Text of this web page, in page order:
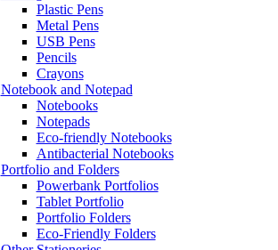
Plastic Pens
Metal Pens
USB Pens
Pencils
Crayons
Notebook and Notepad
Notebooks
Notepads
Eco-friendly Notebooks
Antibacterial Notebooks
Portfolio and Folders
Powerbank Portfolios
Tablet Portfolio
Portfolio Folders
Eco-Friendly Folders